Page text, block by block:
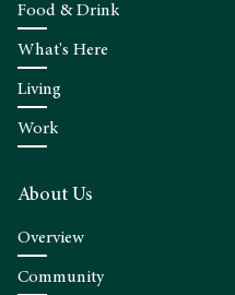
Food & Drink
What's Here
Living
Work
About Us
Overview
Community